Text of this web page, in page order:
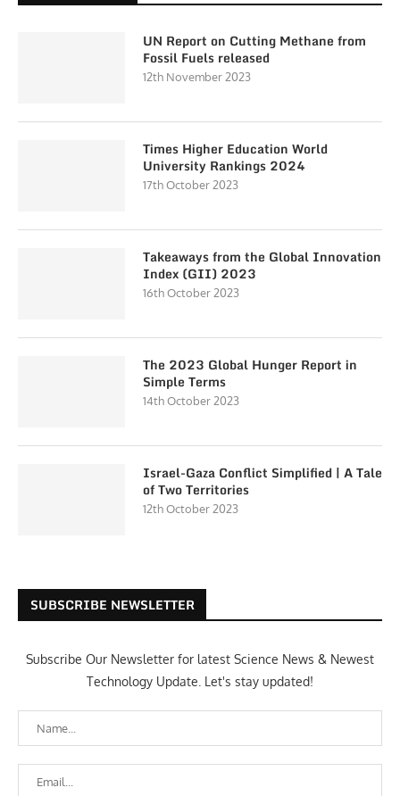
UN Report on Cutting Methane from
Fossil Fuels released
12th November 2023
Times Higher Education World
University Rankings 2024
17th October 2023
Takeaways from the Global Innovation
Index (GII) 2023
16th October 2023
The 2023 Global Hunger Report in
Simple Terms
14th October 2023
Israel-Gaza Conflict Simplified | A Tale
of Two Territories
12th October 2023
SUBSCRIBE NEWSLETTER
Subscribe Our Newsletter for latest Science News & Newest
Technology Update. Let's stay updated!